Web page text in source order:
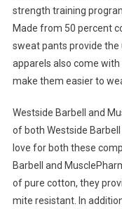
strength training
Made from 50 percent
sweat pants provide
apparels also come
make them easier to
Westside Barbell and
of both Westside
love for both these
Barbell and
of pure cotton, they
mite resistant. In